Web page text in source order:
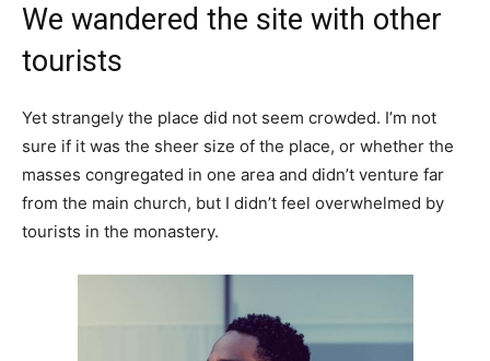
We wandered the site with other
tourists
Yet strangely the place did not seem crowded. I’m not
sure if it was the sheer size of the place, or whether the
masses congregated in one area and didn’t venture far
from the main church, but I didn’t feel overwhelmed by
tourists in the monastery.